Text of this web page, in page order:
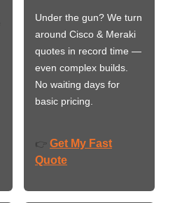
Under the gun? We turn
around Cisco & Meraki
quotes in record time —
even complex builds.
No waiting days for
basic pricing.
👉 Get My Fast
Quote